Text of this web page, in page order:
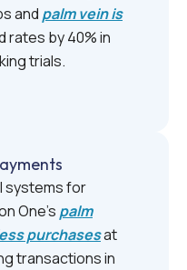
and palm vein is
rates by 40% in
trials.
systems for
One’s palm
purchasesat
transactions in